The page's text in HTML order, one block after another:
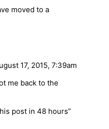
moved to a
17, 2015, 7:39am
me back to the
post in 48 hours”